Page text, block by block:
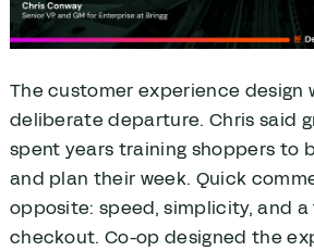
The customer experience design
deliberate departure. Chris said
spent years training shoppers to
and plan their week. Quick
opposite: speed, simplicity, and
checkout. Co-op designed the